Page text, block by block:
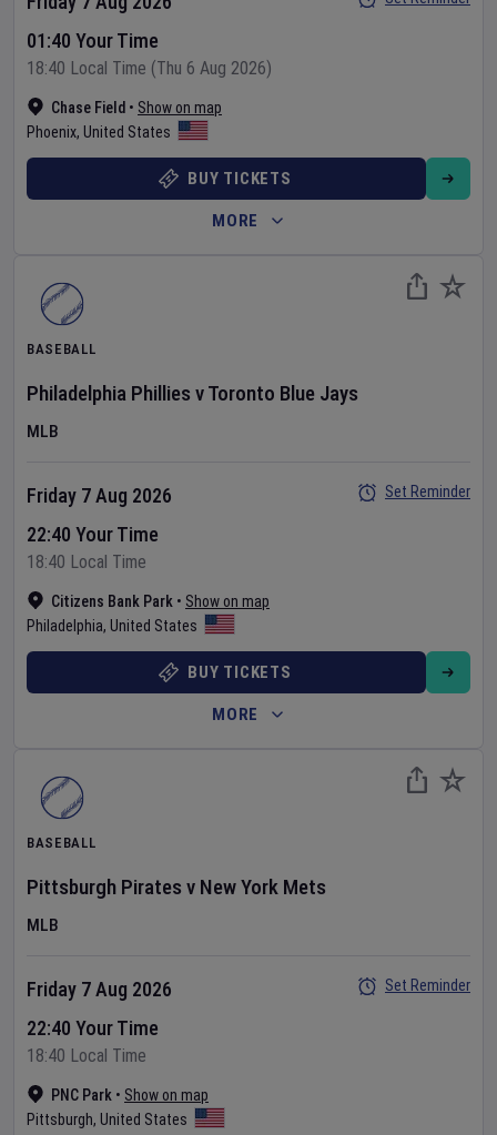
Chase Field • Show on map
Phoenix, United States
01:40 Your Time
18:40 Local Time (Thu 6 Aug 2026)
BUY TICKETS
MORE
BASEBALL
Philadelphia Phillies vToronto Blue Jays
MLB
Citizens Bank Park • Show on map
Philadelphia, United States
Friday 7 Aug 2026
22:40 Your Time
18:40 Local Time
Set Reminder
BUY TICKETS
MORE
BASEBALL
Pittsburgh Pirates v New York Mets
MLB
PNC Park • Show on map
Pittsburgh, United States
Friday 7 Aug 2026
22:40 Your Time
18:40 Local Time
Set Reminder